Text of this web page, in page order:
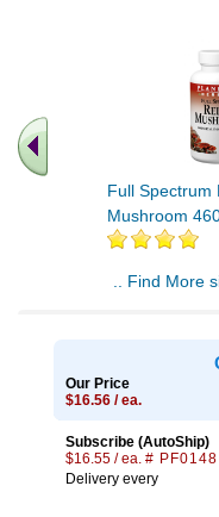
Full Spectrum
Mushroom
.. Find More
Our Price
$16.56 / ea.
Subscribe (AutoShip)
$16.55 / ea. # PF0148
Delivery every